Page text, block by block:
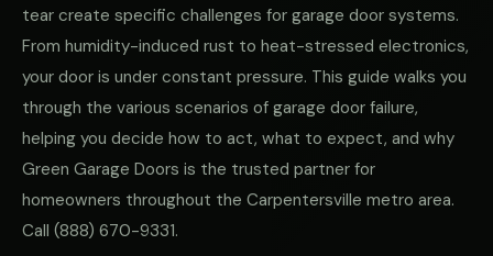
tear create specific challenges for garage door systems.
From humidity-induced rust to heat-stressed electronics,
your door is under constant pressure. This guide walks you
through the various scenarios of garage door failure,
helping you decide how to act, what to expect, and why
Green Garage Doors is the trusted partner for
homeowners throughout the Carpentersville metro area.
Call (888) 670-9331.